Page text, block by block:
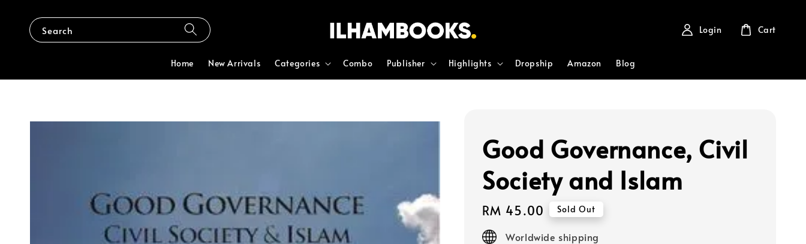
Search
Home New Arrivals Categories Combo Publisher Highlights Dropship Amazon Blog
Login Cart
Good Governance, Civil
Society and Islam
Regular
price
RM 45.00 Sold Out
Worldwide shipping